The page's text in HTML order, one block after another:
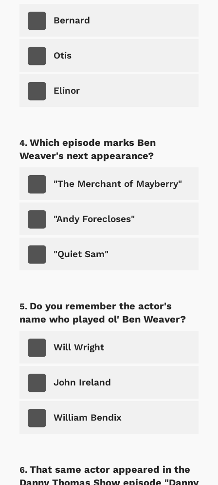
Bernard
Otis
Elinor
Which episode marks Ben
Weaver's next appearance?
"The Merchant of Mayberry"
"Andy Forecloses"
"Quiet Sam"
Do you remember the actor's
name who played ol' Ben Weaver?
Will Wright
John Ireland
William Bendix
That same actor appeared in the
Danny Thomas Show episode "Danny